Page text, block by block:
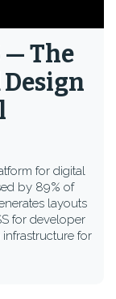
— The
for digital
by 89% of
layouts
for developer
for